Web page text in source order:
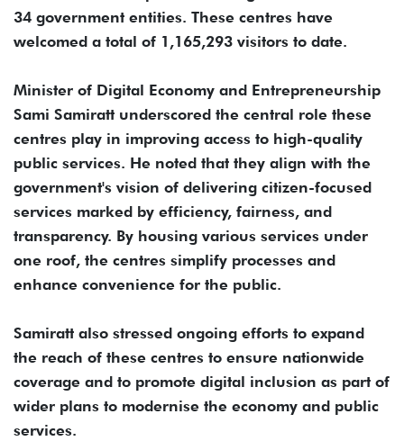
34 government entities. These centres have
welcomed a total of 1,165,293 visitors to date.
Minister of Digital Economy and Entrepreneurship
Sami Samiratt underscored the central role these
centres play in improving access to high-quality
public services. He noted that they align with the
government's vision of delivering citizen-focused
services marked by efficiency, fairness, and
transparency. By housing various services under
one roof, the centres simplify processes and
enhance convenience for the public.
Samiratt also stressed ongoing efforts to expand
the reach of these centres to ensure nationwide
coverage and to promote digital inclusion as part of
wider plans to modernise the economy and public
services.